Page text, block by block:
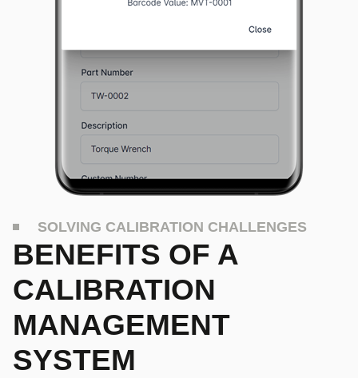
SOLVING CALIBRATION CHALLENGES
BENEFITS OF A
CALIBRATION
MANAGEMENT
SYSTEM